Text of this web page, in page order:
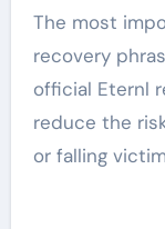
The most
recovery
official Eternl
reduce the
or falling